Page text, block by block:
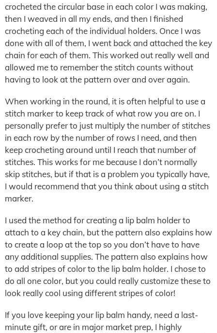
crocheted the circular base in each color I was making,
then I weaved in all my ends, and then I finished
crocheting each of the individual holders. Once I was
done with all of them, I went back and attached the key
chain for each of them. This worked out really well and
allowed me to remember the stitch counts without
having to look at the pattern over and over again.
When working in the round, it is often helpful to use a
stitch marker to keep track of what row you are on. I
personally prefer to just multiply the number of stitches
in each row by the number of rows I need, and then
keep crocheting around until I reach that number of
stitches. This works for me because I don’t normally
skip stitches, but if that is a problem you typically have,
I would recommend that you think about using a stitch
marker.
I used the method for creating a lip balm holder to
attach to a key chain, but the pattern also explains how
to create a loop at the top so you don’t have to have
any additional supplies. The pattern also explains how
to add stripes of color to the lip balm holder. I chose to
do all one color, but you could really customize these to
look really cool using different stripes of color!
If you love keeping your lip balm handy, need a last-
minute gift, or are in major market prep, I highly